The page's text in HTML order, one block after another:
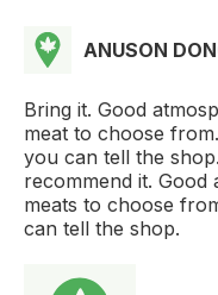
ANUSON
Bring it. Good
meat to choose
you can tell the
recommend it. Good
meats to choose
can tell the shop.